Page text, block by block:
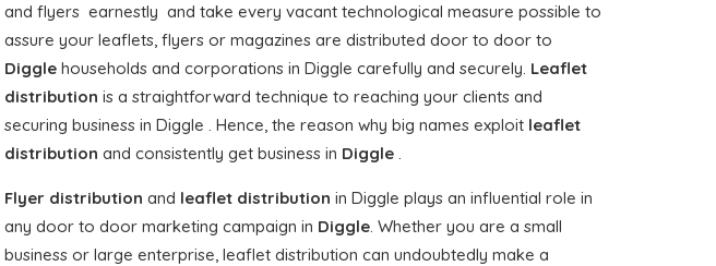
and flyers earnestly and take every vacant technological measure possible to
assure your leaflets, flyers or magazines are distributed door to door to
Diggle households and corporations in Diggle carefully and securely. Leaflet
distribution is a straightforward technique to reaching your clients and
securing business in Diggle . Hence, the reason why big names exploit leaflet
distribution and consistently get business in Diggle .
Flyer distribution and leaflet distribution in Diggle plays an influential role in
any door to door marketing campaign in Diggle. Whether you are a small
business or large enterprise, leaflet distribution can undoubtedly make a